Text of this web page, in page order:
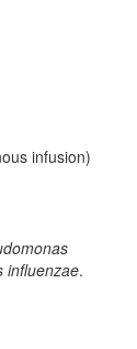
infusion)
influenzae.